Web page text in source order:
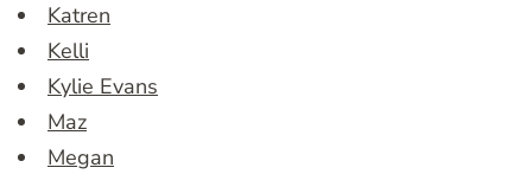
Katren
Kelli
Kylie Evans
Maz
Megan